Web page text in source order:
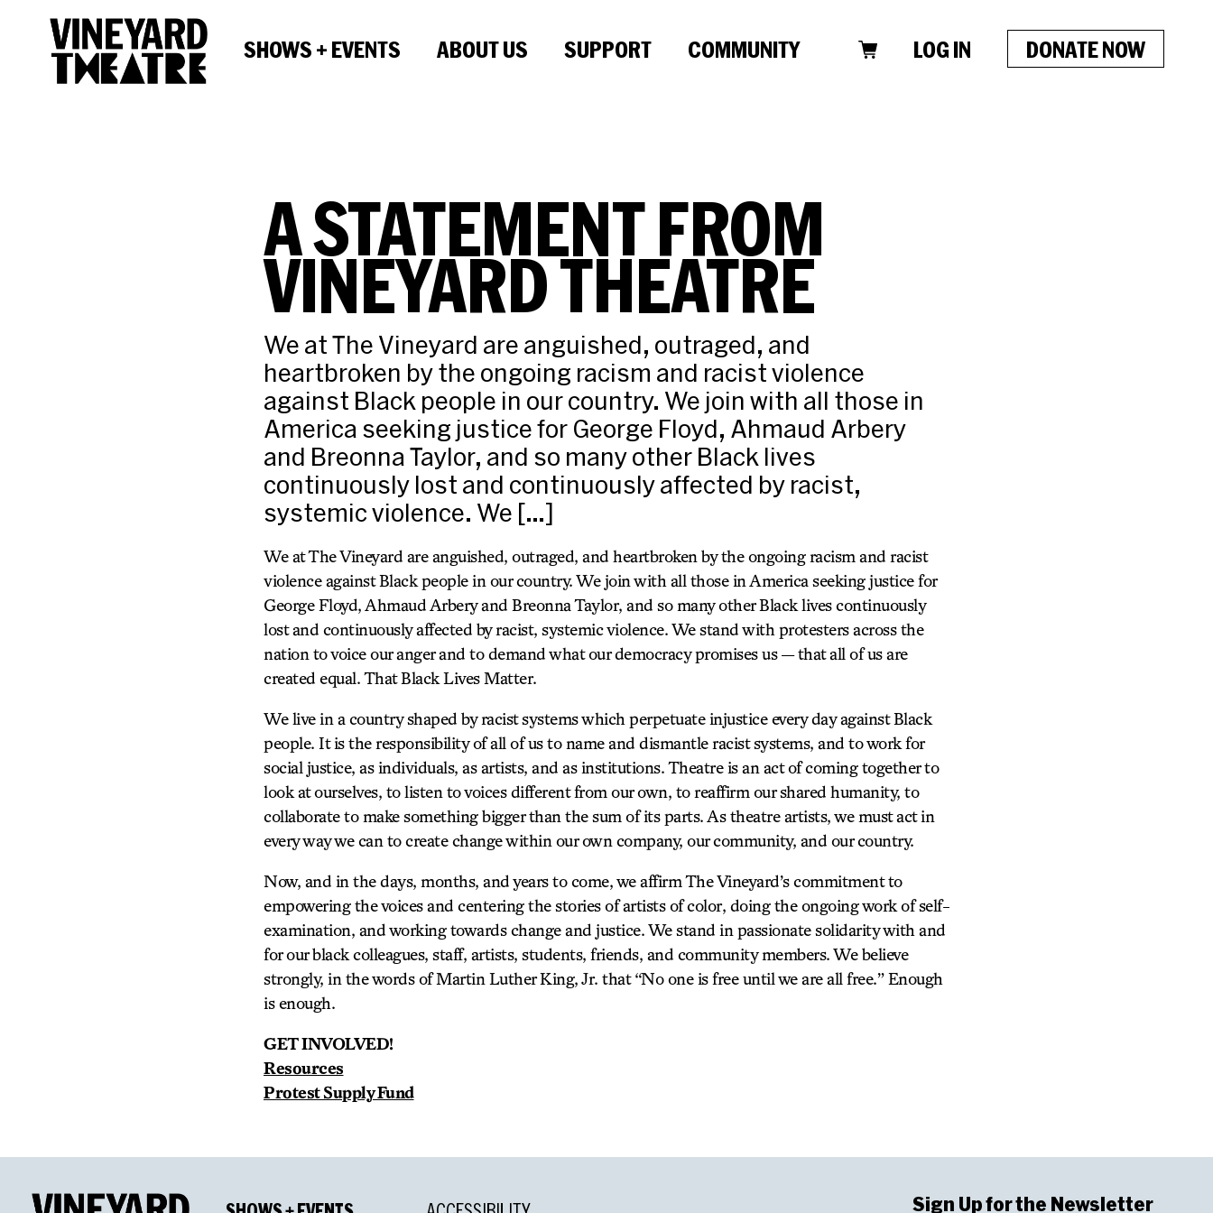
SHOWS + EVENTS ABOUT US SUPPORT COMMUNITY LOG IN DONATE NOW
A STATEMENT FROM
VINEYARD THEATRE
We at The Vineyard are anguished, outraged, and
heartbroken by the ongoing racism and racist violence
against Black people in our country. We join with all those in
America seeking justice for George Floyd, Ahmaud Arbery
and Breonna Taylor, and so many other Black lives
continuously lost and continuously affected by racist,
systemic violence. We […]
We at The Vineyard are anguished, outraged, and heartbroken by the ongoing racism and racist
violence against Black people in our country. We join with all those in America seeking justice for
George Floyd, Ahmaud Arbery and Breonna Taylor, and so many other Black lives continuously
lost and continuously affected by racist, systemic violence. We stand with protesters across the
nation to voice our anger and to demand what our democracy promises us — that all of us are
created equal. That Black Lives Matter.
We live in a country shaped by racist systems which perpetuate injustice every day against Black
people. It is the responsibility of all of us to name and dismantle racist systems, and to work for
social justice, as individuals, as artists, and as institutions. Theatre is an act of coming together to
look at ourselves, to listen to voices different from our own, to reaffirm our shared humanity, to
collaborate to make something bigger than the sum of its parts. As theatre artists, we must act in
every way we can to create change within our own company, our community, and our country.
Now, and in the days, months, and years to come, we affirm The Vineyard’s commitment to
empowering the voices and centering the stories of artists of color, doing the ongoing work of self-
examination, and working towards change and justice. We stand in passionate solidarity with and
for our black colleagues, staff, artists, students, friends, and community members. We believe
strongly, in the words of Martin Luther King, Jr. that “No one is free until we are all free.” Enough
is enough.
GET INVOLVED!
Resources
Protest Supply Fund
Sign Up for the Newsletter